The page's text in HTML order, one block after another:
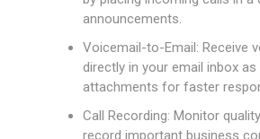
announcements.
Voicemail-to-Email: Receive
directly in your email inbox as
attachments for faster
Call Recording: Monitor
record important business